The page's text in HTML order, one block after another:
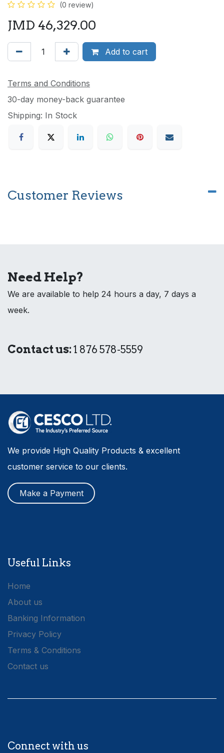
(0 review)
JMD 46,329.00
Add to cart
Terms and Conditions
30-day money-back guarantee
Shipping: In Stock
Customer Reviews
Need Help?
We are available to help 24 hours a day, 7 days a
week.
Contact us:1 876 578-5559
We provide High Quality Products & excellent
customer service to our clients.
Make a Payment
Useful Links
Home
About us
Banking Information
Privacy Policy
Terms & Conditions
Contact us
Connect with us